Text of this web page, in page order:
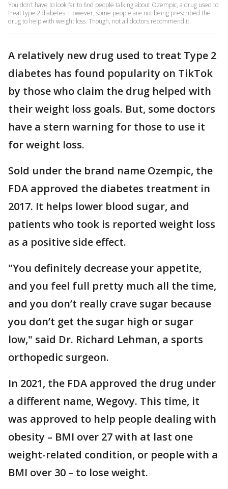
You don’t have to look far to find people talking about Ozempic, a drug used to
treat type 2 diabetes. However, some people are not being prescribed the
drug to help with weight loss. Though, not all doctors recommend it.
A relatively new drug used to treat Type 2
diabetes has found popularity on TikTok
by those who claim the drug helped with
their weight loss goals. But, some doctors
have a stern warning for those to use it
for weight loss.
Sold under the brand name Ozempic, the
FDA approved the diabetes treatment in
2017. It helps lower blood sugar, and
patients who took is reported weight loss
as a positive side effect.
"You definitely decrease your appetite,
and you feel full pretty much all the time,
and you don’t really crave sugar because
you don’t get the sugar high or sugar
low," said Dr. Richard Lehman, a sports
orthopedic surgeon.
In 2021, the FDA approved the drug under
a different name, Wegovy. This time, it
was approved to help people dealing with
obesity – BMI over 27 with at last one
weight-related condition, or people with a
BMI over 30 – to lose weight.